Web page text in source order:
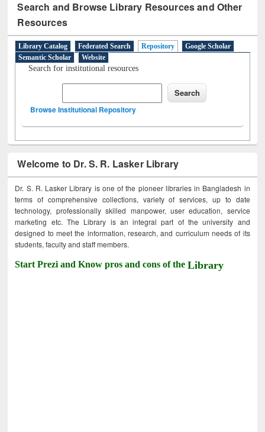
Search and Browse Library Resources and Other
Resources
Library Catalog Federated Search Repository
Google Scholar
Semantic Scholar
Website
Search for institutional resources
Browse Institutional Repository
Welcome to Dr. S. R. Lasker Library
Dr. S. R. Lasker Library is one of the pioneer libraries in Bangladesh in
terms of comprehensive collections, variety of services, up to date
technology, professionally skilled manpower, user education, service
marketing etc. The Library is an integral part of the university and
designed to meet the information, research, and curriculum needs of its
students, faculty and staff members.
Start Prezi and Know pros and cons of theLibrary